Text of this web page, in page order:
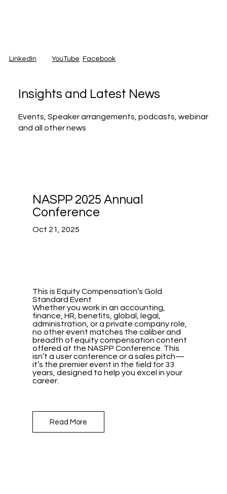
LinkedIn YouTube Facebook
Insights and Latest News
Events, Speaker arrangements, podcasts, webinar
and all other news
NASPP 2025 Annual
Conference
Oct 21, 2025
This is Equity Compensation’s Gold
Standard Event
Whether you work in an accounting,
finance, HR, benefits, global, legal,
administration, or a private company role,
no other event matches the caliber and
breadth of equity compensation content
offered at the NASPP Conference. This
isn’t a user conference or a sales pitch—
it’s the premier event in the field for 33
years, designed to help you excel in your
career.
Read More